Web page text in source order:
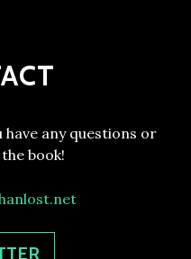
have any questions or
book!